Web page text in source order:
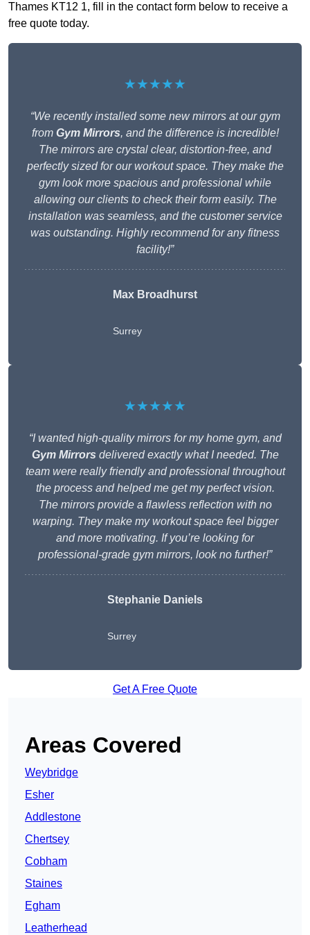
Thames KT12 1, fill in the contact form below to receive a
free quote today.
★★★★★
“We recently installed some new mirrors at our gym
from Gym Mirrors, and the difference is incredible!
The mirrors are crystal clear, distortion-free, and
perfectly sized for our workout space. They make the
gym look more spacious and professional while
allowing our clients to check their form easily. The
installation was seamless, and the customer service
was outstanding. Highly recommend for any fitness
facility!”
Max Broadhurst
Surrey
★★★★★
“I wanted high-quality mirrors for my home gym, and
Gym Mirrors delivered exactly what I needed. The
team were really friendly and professional throughout
the process and helped me get my perfect vision.
The mirrors provide a flawless reflection with no
warping. They make my workout space feel bigger
and more motivating. If you’re looking for
professional-grade gym mirrors, look no further!”
Stephanie Daniels
Surrey
Get A Free Quote
Areas Covered
Weybridge
Esher
Addlestone
Chertsey
Cobham
Staines
Egham
Leatherhead